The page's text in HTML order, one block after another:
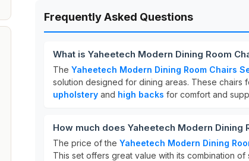
Frequently Asked Questions
What is Yaheetech Modern Dining Room
The Yaheetech Modern Dining Room Chairs
solution designed for dining areas. These chairs
upholstery and high backs for comfort and
How much does Yaheetech Modern Dining
The price of the Yaheetech Modern Dining
This set offers great value with its combination of